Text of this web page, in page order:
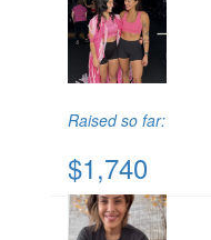
Raised so far:
$1,740